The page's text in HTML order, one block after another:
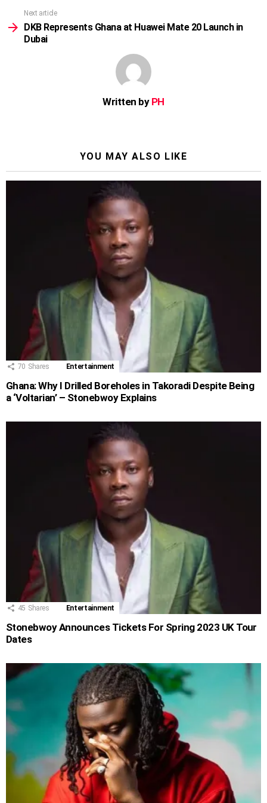
Next article
DKB Represents Ghana at Huawei Mate 20 Launch in
Dubai
Written by PH
YOU MAY ALSO LIKE
70 Shares Entertainment
Ghana: Why I Drilled Boreholes in Takoradi Despite Being
a ‘Voltarian’ – Stonebwoy Explains
45 Shares Entertainment
Stonebwoy Announces Tickets For Spring 2023 UK Tour
Dates